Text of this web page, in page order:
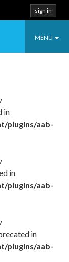
sign in
Toggle
MENU
in
plugins/aab-
in
plugins/aab-
in
plugins/aab-